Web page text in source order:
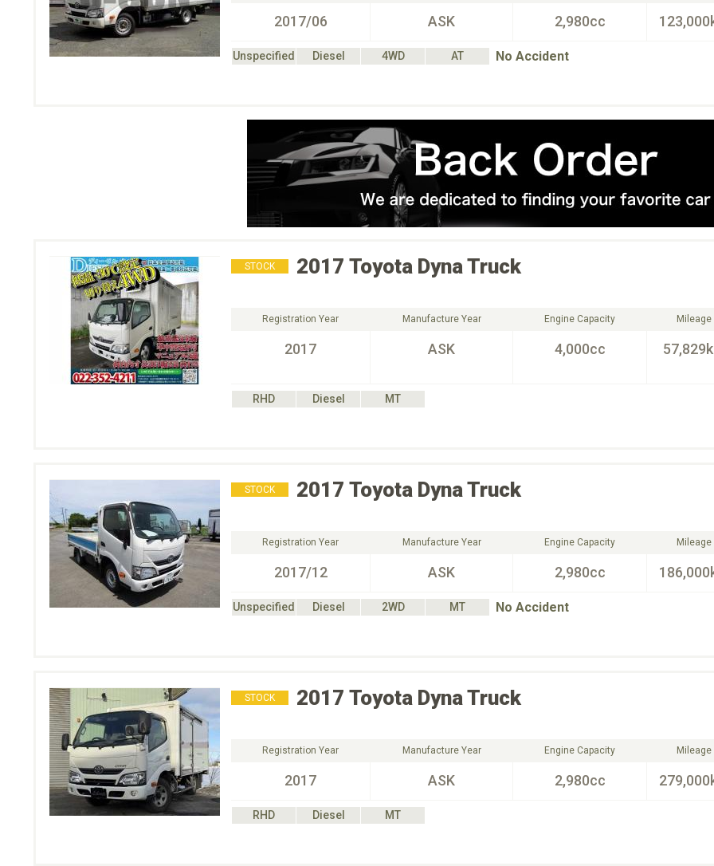
2017/06 ASK 2,980cc
Unspecified Diesel 4WD AT No Accident
STOCK 2017 Toyota Dyna Truck
Registration Year
2017
Manufacture Year
ASK
Engine Capacity
4,000cc
Mileage
RHD Diesel MT
STOCK 2017 Toyota Dyna Truck
Registration Year
2017/12
Manufacture Year
ASK
Engine Capacity
2,980cc
Mileage
Unspecified Diesel 2WD MT No Accident
STOCK 2017 Toyota Dyna Truck
Registration Year
2017
Manufacture Year
ASK
Engine Capacity
2,980cc
Mileage
RHD Diesel MT